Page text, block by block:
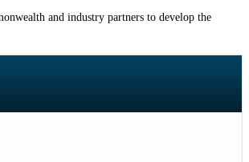
and industry partners to develop the